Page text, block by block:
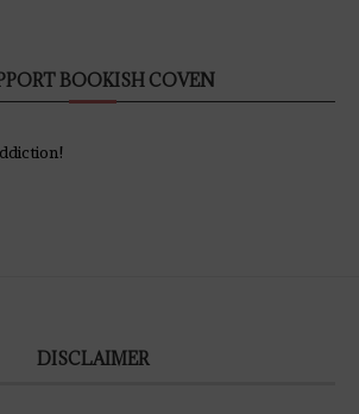
BOOKISH COVEN
DISCLAIMER